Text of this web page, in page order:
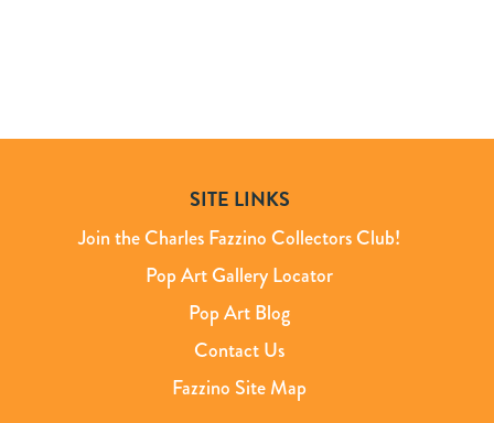
SITE LINKS
Join the Charles Fazzino Collectors Club!
Pop Art Gallery Locator
Pop Art Blog
Contact Us
Fazzino Site Map